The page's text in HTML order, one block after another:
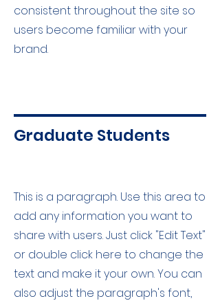
consistent throughout the site so
users become familiar with your
brand.
Graduate Students
This is a paragraph. Use this area to
add any information you want to
share with users. Just click "Edit Text"
or double click here to change the
text and make it your own. You can
also adjust the paragraph's font,